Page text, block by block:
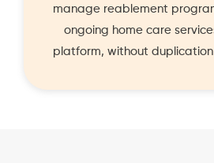
manage reablement
ongoing home care
platform, without duplication